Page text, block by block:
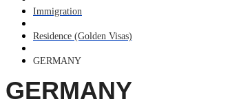
Immigration
Residence (Golden Visas)
GERMANY
GERMANY